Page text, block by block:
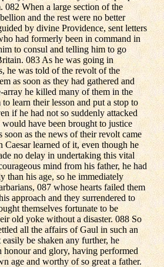
082 When a large section of the
and the rest were no better
by divine Providence, sent letters
had formerly been in command in
to consul and telling him to go
083 As he was going in
he was told of the revolt of the
as soon as they had gathered and
he killed many of them in the
learn their lesson and put a stop to
if he had not so suddenly attacked
have been brought to justice
soon as the news of their revolt came
Caesar learned of it, even though he
no delay in undertaking this vital
mind from his father, he had
than his age, so he immediately
087 whose hearts failed them
approach and they surrendered to
themselves fortunate to be
old yoke without a disaster. 088 So
all the affairs of Gaul in such an
be shaken any further, he
honour and glory, having performed
age and worthy of so great a father.